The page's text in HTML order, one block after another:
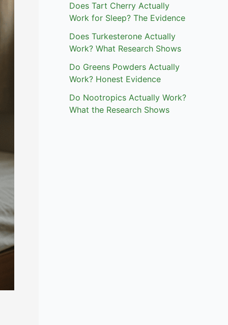
Does Tart Cherry Actually
Work for Sleep? The Evidence
Does Turkesterone Actually
Work? What Research Shows
Do Greens Powders Actually
Work? Honest Evidence
Do Nootropics Actually Work?
What the Research Shows